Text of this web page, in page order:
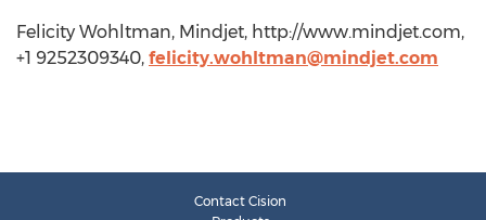
Felicity Wohltman, Mindjet, http://www.mindjet.com,
+1 9252309340, felicity.wohltman@mindjet.com
Contact Cision